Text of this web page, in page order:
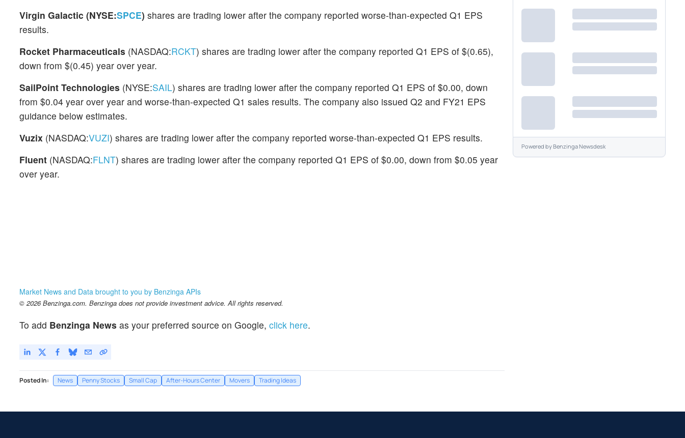
Virgin Galactic (NYSE:SPCE) shares are trading lower after the company reported worse-than-expected Q1 EPS
results.
Rocket Pharmaceuticals (NASDAQ:RCKT) shares are trading lower after the company reported Q1 EPS of $(0.65),
down from $(0.45) year over year.
SailPoint Technologies (NYSE:SAIL) shares are trading lower after the company reported Q1 EPS of $0.00, down
from $0.04 year over year and worse-than-expected Q1 sales results. The company also issued Q2 and FY21 EPS
guidance below estimates.
Vuzix (NASDAQ:VUZI) shares are trading lower after the company reported worse-than-expected Q1 EPS results.
Fluent (NASDAQ:FLNT) shares are trading lower after the company reported Q1 EPS of $0.00, down from $0.05 year
over year.
Market News and Data brought to you by Benzinga APIs
© 2026 Benzinga.com. Benzinga does not provide investment advice. All rights reserved.
To add Benzinga News as your preferred source on Google, click here.
Posted In: News Penny Stocks Small Cap After-Hours Center Movers Trading Ideas
Powered byBenzinga Newsdesk